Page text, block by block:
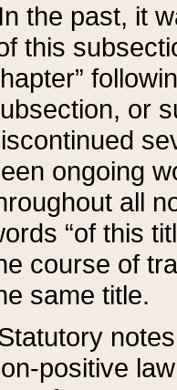
In the past, it
this
or
ongoing
all
“of this
course of
same title.
positive